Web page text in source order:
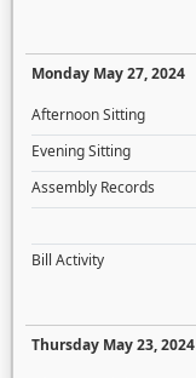
Monday May 27, 2024
Afternoon Sitting
Evening Sitting
Assembly Records
Bill Activity
Thursday May 23, 2024